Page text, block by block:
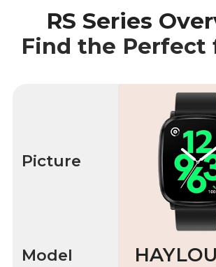
RS Series
Find the Perfect
Picture
Model